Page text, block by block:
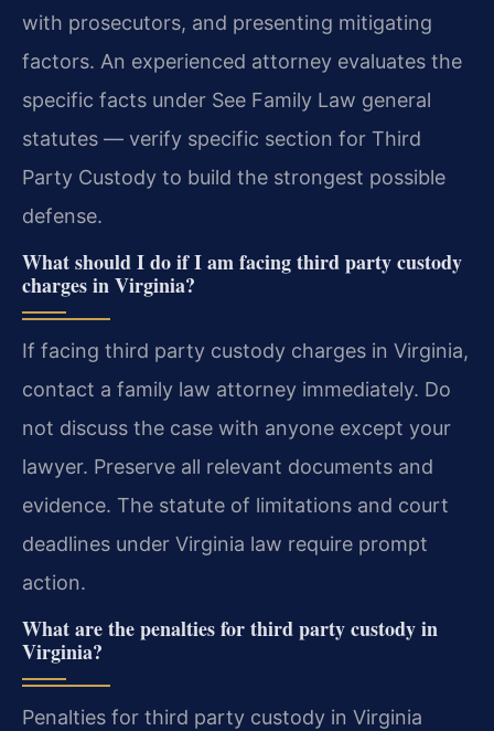
with prosecutors, and presenting mitigating
factors. An experienced attorney evaluates the
specific facts under See Family Law general
statutes — verify specific section for Third
Party Custody to build the strongest possible
defense.
What should I do if I am facing third party custody
charges in Virginia?
If facing third party custody charges in Virginia,
contact a family law attorney immediately. Do
not discuss the case with anyone except your
lawyer. Preserve all relevant documents and
evidence. The statute of limitations and court
deadlines under Virginia law require prompt
action.
What are the penalties for third party custody in
Virginia?
Penalties for third party custody in Virginia